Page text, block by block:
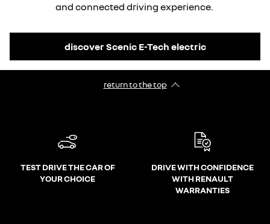
and connected driving experience.
discover Scenic E-Tech electric
return to the top
TEST DRIVE THE CAR OF
YOUR CHOICE
DRIVE WITH CONFIDENCE
WITH RENAULT
WARRANTIES